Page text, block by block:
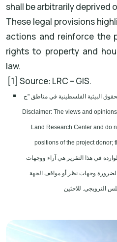
shall be arbitrarily deprived
These legal provisions
actions and reinforce the
rights to property and
law.
[1] Source: LRC – GIS.
Disclaimer: The views and
Land Research Center and do
positions of the project donor;
في هذا التقرير هي آراء ووجهات
وجهات نظر أو مواقف الجهة
النرويجي. للاجئين